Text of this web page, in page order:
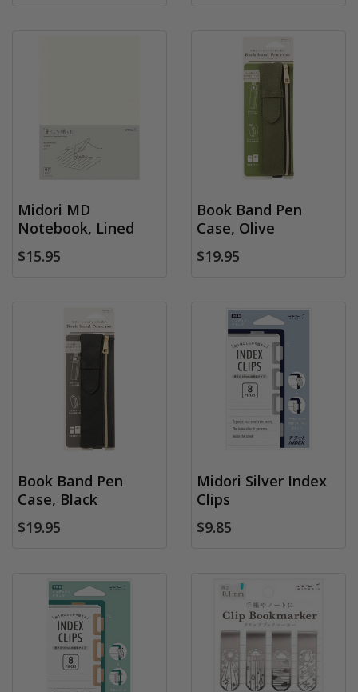
Midori MD
Notebook, Lined
$15.95
Book Band Pen
Case, Olive
$19.95
Book Band Pen
Case, Black
$19.95
Midori Silver Index
Clips
$9.85